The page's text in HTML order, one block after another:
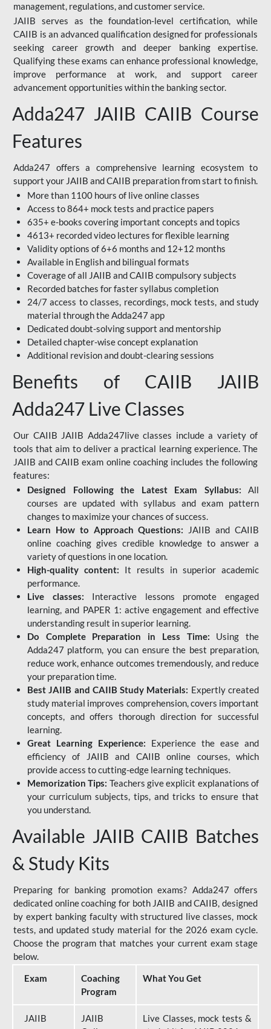
management, regulations, and customer service.
JAIIB serves as the foundation-level certification, while
CAIIB is an advanced qualification designed for professionals
seeking career growth and deeper banking expertise.
Qualifying these exams can enhance professional knowledge,
improve performance at work, and support career
advancement opportunities within the banking sector.
Adda247 JAIIB CAIIB Course
Features
Adda247 offers a comprehensive learning ecosystem to
support your JAIIB and CAIIB preparation from start to finish.
More than 1100 hours of live online classes
Access to 864+ mock tests and practice papers
635+ e-books covering important concepts and topics
4613+ recorded video lectures for flexible learning
Validity options of 6+6 months and 12+12 months
Available in English and bilingual formats
Coverage of all JAIIB and CAIIB compulsory subjects
Recorded batches for faster syllabus completion
24/7 access to classes, recordings, mock tests, and study
material through the Adda247 app
Dedicated doubt-solving support and mentorship
Detailed chapter-wise concept explanation
Additional revision and doubt-clearing sessions
Benefits of CAIIB JAIIB
Adda247 Live Classes
Our CAIIB JAIIB Adda247live classes include a variety of
tools that aim to deliver a practical learning experience. The
JAIIB and CAIIB exam online coaching includes the following
features:
Designed Following the Latest Exam Syllabus: All
courses are updated with syllabus and exam pattern
changes to maximize your chances of success.
Learn How to Approach Questions: JAIIB and CAIIB
online coaching gives credible knowledge to answer a
variety of questions in one location.
High-quality content: It results in superior academic
performance.
Live classes: Interactive lessons promote engaged
learning, and PAPER 1: active engagement and effective
understanding result in superior learning.
Do Complete Preparation in Less Time: Using the
Adda247 platform, you can ensure the best preparation,
reduce work, enhance outcomes tremendously, and reduce
your preparation time.
Best JAIIB and CAIIB Study Materials: Expertly created
study material improves comprehension, covers important
concepts, and offers thorough direction for successful
learning.
Great Learning Experience: Experience the ease and
efficiency of JAIIB and CAIIB online courses, which
provide access to cutting-edge learning techniques.
Memorization Tips: Teachers give explicit explanations of
your curriculum subjects, tips, and tricks to ensure that
you understand.
Available JAIIB CAIIB Batches
& Study Kits
Preparing for banking promotion exams? Adda247 offers
dedicated online coaching for both JAIIB and CAIIB, designed
by expert banking faculty with structured live classes, mock
tests, and updated study material for the 2026 exam cycle.
Choose the program that matches your current exam stage
below.
Exam
Coaching
Program
What You Get
JAIIB
JAIIB
Live Classes, mock tests &